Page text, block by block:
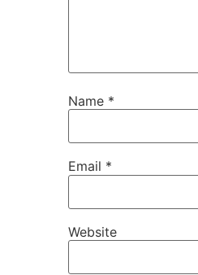
Name *
Email *
Website